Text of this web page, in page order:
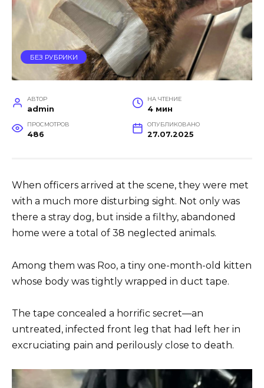
БЕЗ РУБРИКИ
АВТОР
admin
НА ЧТЕНИЕ
4 мин
ПРОСМОТРОВ
486
ОПУБЛИКОВАНО
27.07.2025
When officers arrived at the scene, they were met
with a much more disturbing sight. Not only was
there a stray dog, but inside a filthy, abandoned
home were a total of 38 neglected animals.
Among them was Roo, a tiny one-month-old kitten
whose body was tightly wrapped in duct tape.
The tape concealed a horrific secret—an
untreated, infected front leg that had left her in
excruciating pain and perilously close to death.